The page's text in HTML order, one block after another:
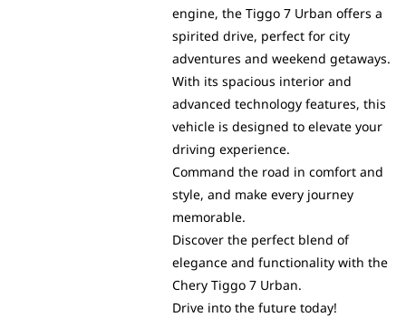
engine, the Tiggo 7 Urban offers a
spirited drive, perfect for city
adventures and weekend getaways.
With its spacious interior and
advanced technology features, this
vehicle is designed to elevate your
driving experience.
Command the road in comfort and
style, and make every journey
memorable.
Discover the perfect blend of
elegance and functionality with the
Chery Tiggo 7 Urban.
Drive into the future today!